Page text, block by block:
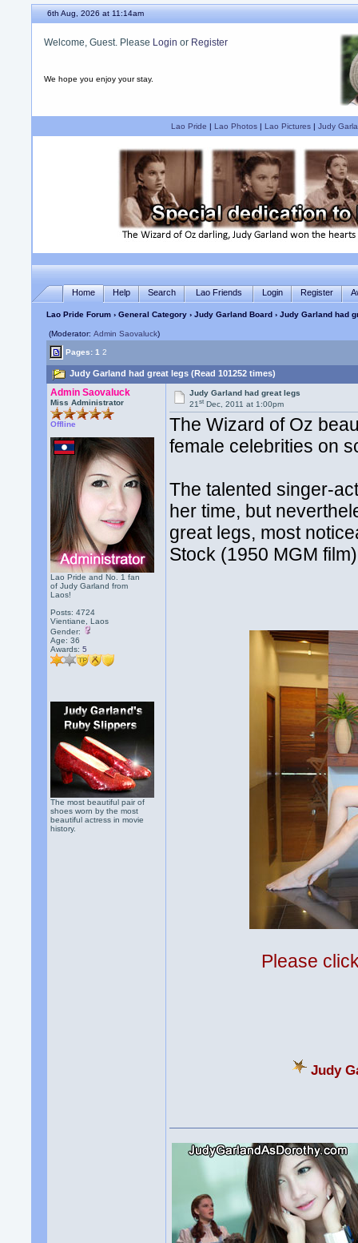
6th Aug, 2026 at 11:14am
Welcome, Guest. Please Login or Register
We hope you enjoy your stay.
Lao Pride | Lao Photos| Lao Pictures| Judy
Home Help Search Lao Friends Login Register
Lao Pride Forum ›General Category ›Judy Garland Board › Judy Garland had
(Moderator:Admin Saovaluck)
Pages:1 2
Judy Garland had great legs (Read 101252 times)
Admin Saovaluck
Miss Administrator
Offline
Lao Pride and No. 1 fan
of Judy Garland from
Laos!
Posts: 4724
Vientiane, Laos
Gender:
Age: 36
Awards:5
The most beautiful pair of
shoes worn by the most
beautiful actress in movie
history.
Judy Garland had great legs
21st Dec, 2011 at 1:00pm
The Wizard of Oz
female celebrities on
The talented singer-
her time, but
great legs, most
Stock (1950 MGM
Please
Judy